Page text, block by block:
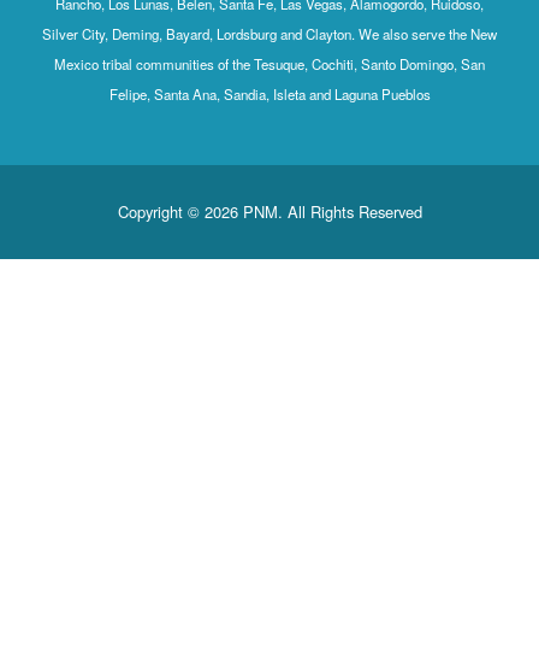
Silver City, Deming, Bayard, Lordsburg and Clayton. We also serve the New
Mexico tribal communities of the Tesuque, Cochiti, Santo Domingo, San
Felipe, Santa Ana, Sandia, Isleta and Laguna Pueblos
Copyright © 2026 PNM. All Rights Reserved